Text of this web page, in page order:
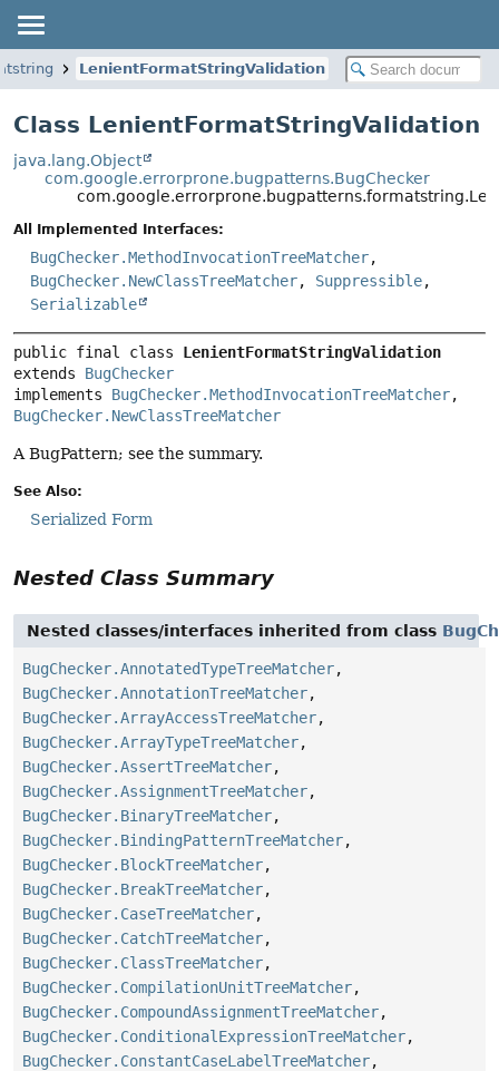
LenientFormatStringValidation
Class LenientFormatStringValidation
java.lang.Object
com.google.errorprone.bugpatterns.BugChecker
All Implemented Interfaces:
BugChecker.MethodInvocationTreeMatcher,
BugChecker.NewClassTreeMatcher, Suppressible,
Serializable
public final class LenientFormatStringValidation
extends BugChecker
implements BugChecker.MethodInvocationTreeMatcher
BugChecker.NewClassTreeMatcher
A BugPattern; see the summary.
See Also:
Serialized Form
Nested Class Summary
Nested classes/interfaces inherited from class
BugChecker.AnnotatedTypeTreeMatcher,
BugChecker.AnnotationTreeMatcher,
BugChecker.ArrayAccessTreeMatcher,
BugChecker.ArrayTypeTreeMatcher,
BugChecker.AssertTreeMatcher,
BugChecker.AssignmentTreeMatcher,
BugChecker.BinaryTreeMatcher,
BugChecker.BindingPatternTreeMatcher,
BugChecker.BlockTreeMatcher,
BugChecker.BreakTreeMatcher,
BugChecker.CaseTreeMatcher,
BugChecker.CatchTreeMatcher,
BugChecker.ClassTreeMatcher,
BugChecker.CompilationUnitTreeMatcher,
BugChecker.CompoundAssignmentTreeMatcher,
BugChecker.ConditionalExpressionTreeMatcher,
BugChecker.ConstantCaseLabelTreeMatcher,